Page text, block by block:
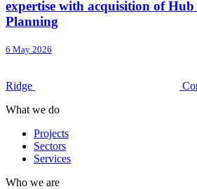
expertise with acquisition of
Planning
6 May 2026
Ridge
What we do
Projects
Sectors
Services
Who we are